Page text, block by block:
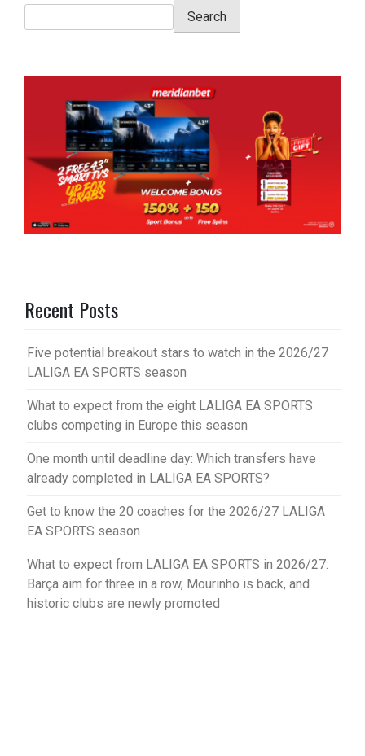
Search
Recent Posts
Five potential breakout stars to watch in the 2026/27
LALIGA EA SPORTS season
What to expect from the eight LALIGA EA SPORTS
clubs competing in Europe this season
One month until deadline day: Which transfers have
already completed in LALIGA EA SPORTS?
Get to know the 20 coaches for the 2026/27 LALIGA
EA SPORTS season
What to expect from LALIGA EA SPORTS in 2026/27:
Barça aim for three in a row, Mourinho is back, and
historic clubs are newly promoted